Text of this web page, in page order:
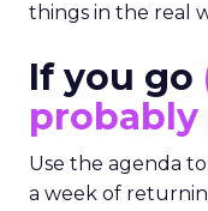
things in the real
If you go
probably
Use the agenda
a week of